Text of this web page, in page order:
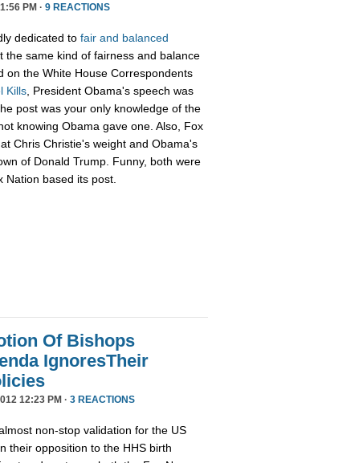
PM · 9 REACTIONS
dedicated to fair and balanced
the same kind of fairness and balance
on the White House Correspondents
Kills , President Obama's speech was
post was your only knowledge of the
knowing Obama gave one. Also, Fox
Chris Christie's weight and Obama's
of Donald Trump. Funny, both were
Nation based its post.
Of Bishops
IgnoresTheir
12:23 PM · 3 REACTIONS
non-stop validation for the US
their opposition to the HHS birth